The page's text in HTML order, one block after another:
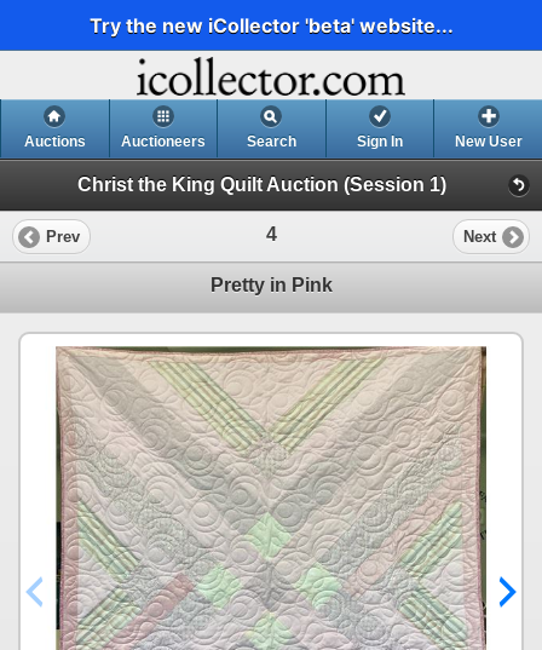
Try the new iCollector 'beta' website...
Auctions Auctioneers Search Sign In New User
Christ the King Quilt Auction (Session 1)
Prev 4 Next
Pretty in Pink